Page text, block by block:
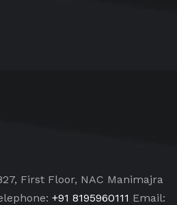
First Floor, NAC Manimajra
+91 8195960111 Email: